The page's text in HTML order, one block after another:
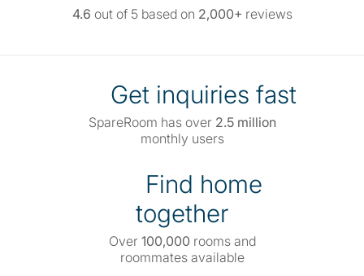
4.6 out of 5 based on 2,000+ reviews
Get inquiries fast
SpareRoom has over 2.5 million
monthly users
Find home
together
Over 100,000 rooms and
roommates available